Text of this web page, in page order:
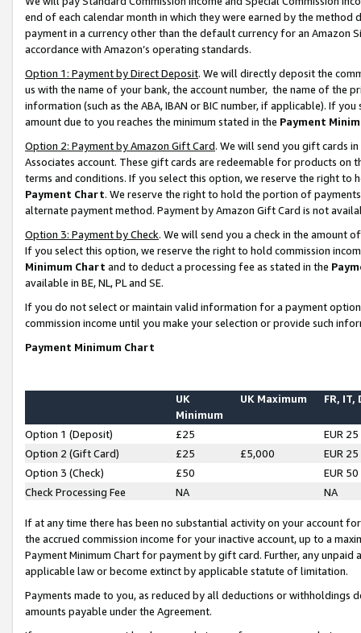
end of each calendar month in which they were earned by the
payment in a currency other than the default currency for an Amazon
accordance with Amazon’s operating standards.
Option 1: Payment by Direct Deposit. We will directly deposit the
us with the name of your bank, the account number, the name of the
information (such as the ABA, IBAN or BIC number, if applicable). If
amount due to you reaches the minimum stated in the Payment
Option 2: Payment by Amazon Gift Card. We will send you gift cards
Associates account. These gift cards are redeemable for products on
terms and conditions. If you select this option, we reserve the right to
Payment Chart. We reserve the right to hold the portion of
alternate payment method. Payment by Amazon Gift Card is not
Option 3: Payment by Check. We will send you a check in the amount
If you select this option, we reserve the right to hold commission
Minimum Chart and to deduct a processing fee as stated in the
available in BE, NL, PL and SE.
If you do not select or maintain valid information for a payment
commission income until you make your selection or provide such
Payment Minimum Chart
UK
Minimum
UK Maximum FR, IT,
Option 1 (Deposit) £25
EUR 25
Option 2 (Gift Card)
£25 £5,000
EUR 25
Option 3 (Check)
£50
EUR 50
Check Processing Fee
NA NA
If at any time there has been no substantial activity on your account
the accrued commission income for your inactive account, up to a
Payment Minimum Chart for payment by gift card. Further, any
applicable law or become extinct by applicable statute of limitation.
Payments made to you, as reduced by all deductions or
amounts payable under the Agreement.